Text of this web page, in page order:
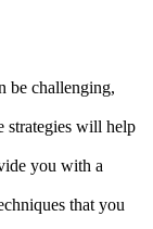
be challenging,
strategies will help
you with a
that you